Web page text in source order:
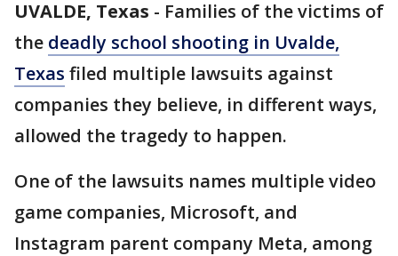
UVALDE, Texas - Families of the victims of
the deadly school shooting in Uvalde,
Texas filed multiple lawsuits against
companies they believe, in different ways,
allowed the tragedy to happen.
One of the lawsuits names multiple video
game companies, Microsoft, and
Instagram parent company Meta, among